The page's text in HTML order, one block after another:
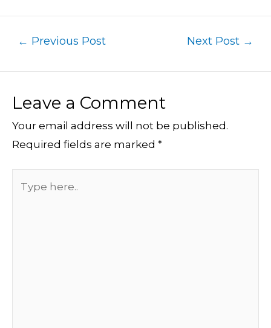
← Previous Post Next Post →
Leave a Comment
Your email address will not be published.
Required fields are marked *